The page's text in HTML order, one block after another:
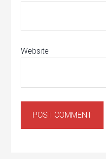
Website